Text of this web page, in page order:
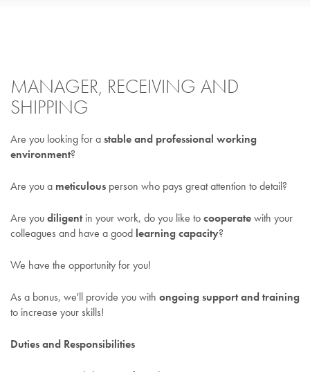
MANAGER, RECEIVING AND
SHIPPING
Are you looking for a stable and professional working
environment?
Are you a meticulous person who pays great attention to detail?
Are youdiligentin your work, do you like tocooperatewith your
colleagues and have a good learning capacity?
We have the opportunity for you!
As a bonus, we'll provide you with ongoing support and training
to increase your skills!
Duties and Responsibilities